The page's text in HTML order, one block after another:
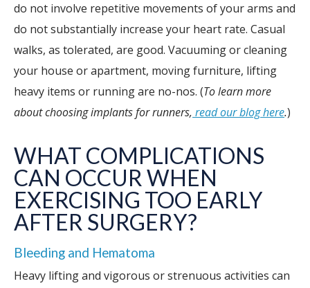
do not involve repetitive movements of your arms and
do not substantially increase your heart rate. Casual
walks, as tolerated, are good. Vacuuming or cleaning
your house or apartment, moving furniture, lifting
heavy items or running are no-nos. (To learn more
about choosing implants for runners, read our blog here.)
WHAT COMPLICATIONS
CAN OCCUR WHEN
EXERCISING TOO EARLY
AFTER SURGERY?
Bleeding and Hematoma
Heavy lifting and vigorous or strenuous activities can